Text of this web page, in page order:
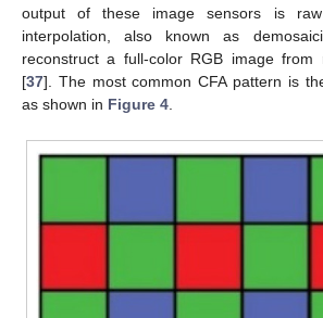
output of these image sensors is
interpolation, also known as
reconstruct a full-color RGB image from
[37]. The most common CFA pattern is
as shown in Figure 4